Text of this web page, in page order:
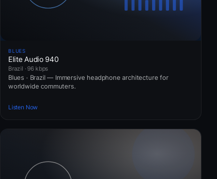
BLUES
Elite Audio 940
Brazil · 96 kbps
Blues · Brazil — Immersive headphone architecture for
worldwide commuters.
Listen Now